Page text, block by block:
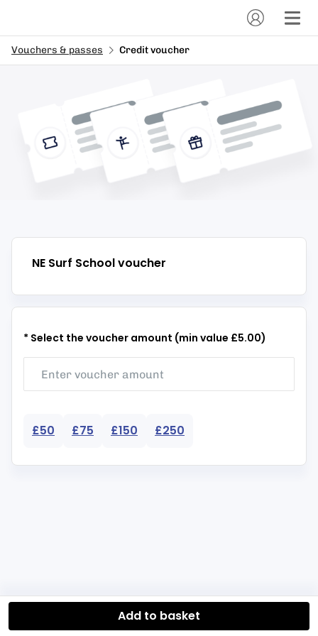
Vouchers & passes Credit voucher
NE Surf Schoolvoucher
* Select the voucher amount (min value £5.00)
£50 £75 £150 £250
Add to basket